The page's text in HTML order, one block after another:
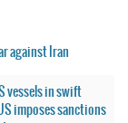
against Iran
vessels in swift
imposes sanctions